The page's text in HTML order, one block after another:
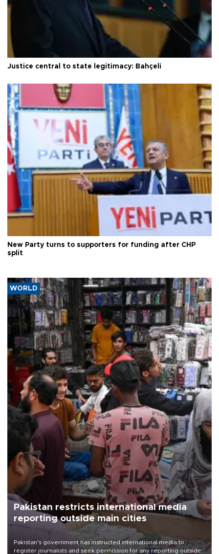
Justice central to state legitimacy: Bahçeli
New Party turns to supporters for funding after CHP
split
WORLD
Pakistan restricts international media
reporting outside main cities
Pakistan's government has instructed international media to
register journalists and seek permission for any reporting outside